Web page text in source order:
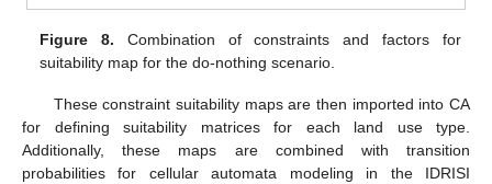
Figure 8. Combination of constraints and factors for
suitability map for the do-nothing scenario.
These constraint suitability maps are then imported into CA
for defining suitability matrices for each land use type.
Additionally, these maps are combined with transition
probabilities for cellular automata modeling in the IDRISI